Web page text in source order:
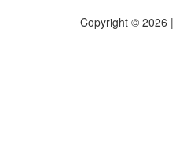
Copyright © 2026 |